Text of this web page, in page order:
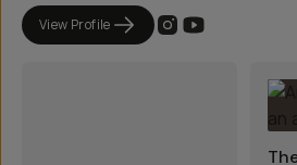
View Profile